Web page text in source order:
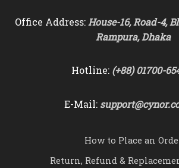
Office Address: House-16, Road-4,
Rampura, Dhaka
Hotline: (+88) 01700-
E-Mail:
How to Place an
Return, Refund &